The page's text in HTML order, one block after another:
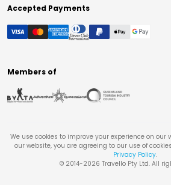
Accepted Payments
Members of
We use cookies to improve your experience on our
our website, you are agreeing to our use of
Privacy Policy.
© 2014-2026 Travello Pty Ltd. All